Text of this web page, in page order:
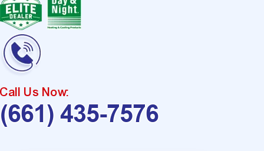
Call Us Now:
(661) 435-7576